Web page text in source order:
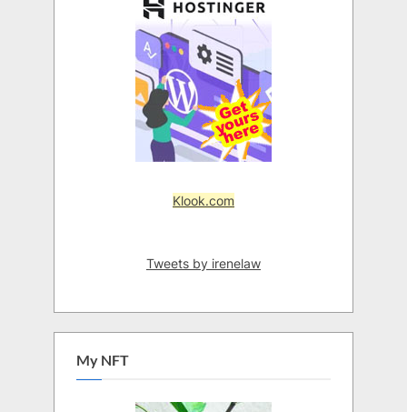
Klook.com
Tweets by irenelaw
My NFT